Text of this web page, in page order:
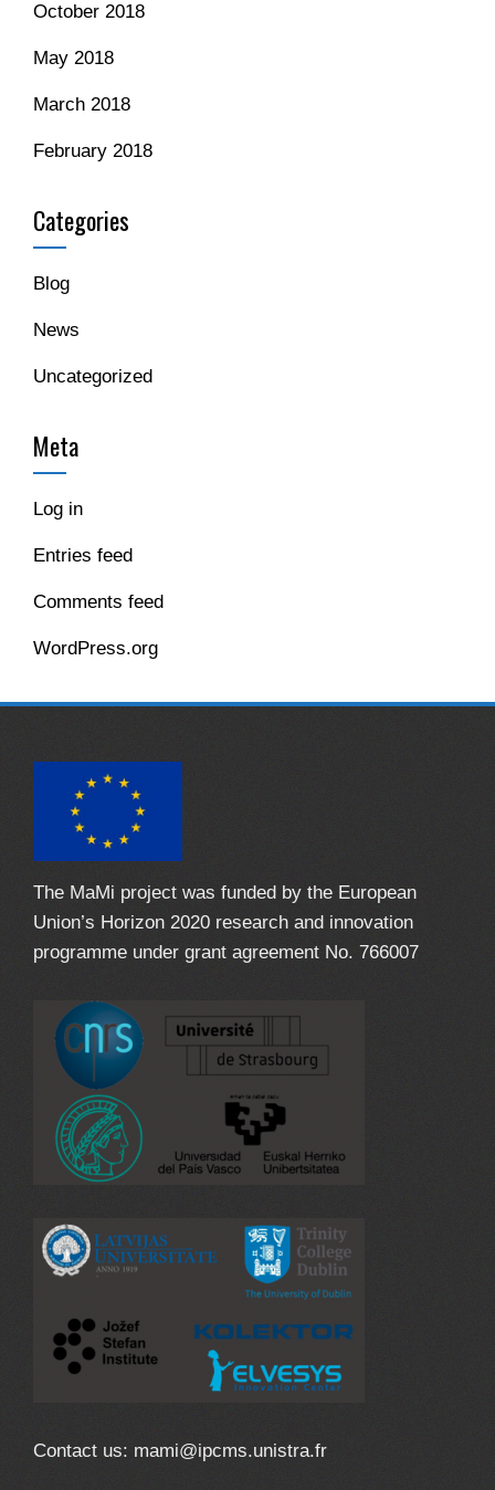
October 2018
May 2018
March 2018
February 2018
Categories
Blog
News
Uncategorized
Meta
Log in
Entries feed
Comments feed
WordPress.org
The MaMi project was funded by the European
Union’s Horizon 2020 research and innovation
programme under grant agreement No. 766007
Contact us: mami@ipcms.unistra.fr